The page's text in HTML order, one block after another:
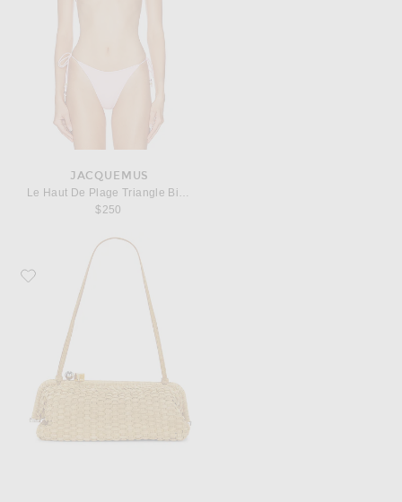
JACQUEMUS
Le Haut De Plage Triangle Bikini Top
$250
Favorite JACQUEMUS La Grande Pochette Salon